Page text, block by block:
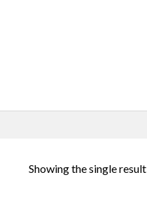
Showing the single result